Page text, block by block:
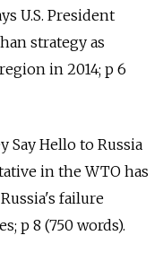
U.S. President
strategy as
in 2014; p 6
Say Hello to Russia
in the WTO has
failure
p 8 (750 words).